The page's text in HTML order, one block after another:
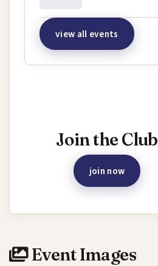
view all events
Join the Club
join now
Event Images